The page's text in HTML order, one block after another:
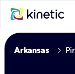
Arkansas chevron_right